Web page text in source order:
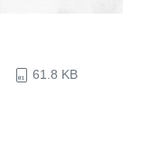
61.8 KB